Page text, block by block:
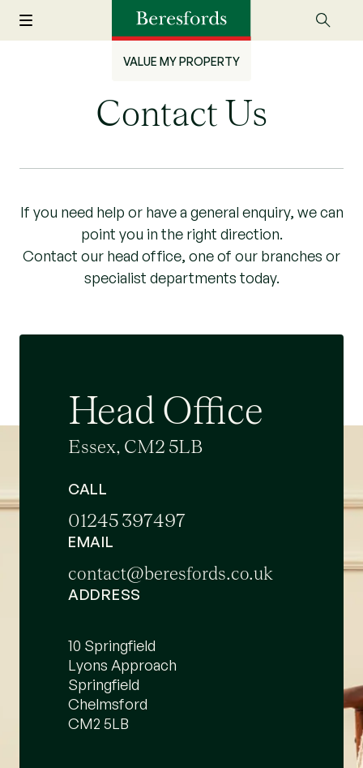
VALUE MY PROPERTY
Contact Us
If you need help or have a general enquiry, we can
point you in the right direction.
Contact our head office, one of our branches or
specialist departments today.
Head Office
Essex, CM2 5LB
CALL
01245 397497
EMAIL
contact@beresfords.co.uk
ADDRESS
10 Springfield
Lyons Approach
Springfield
Chelmsford
CM2 5LB